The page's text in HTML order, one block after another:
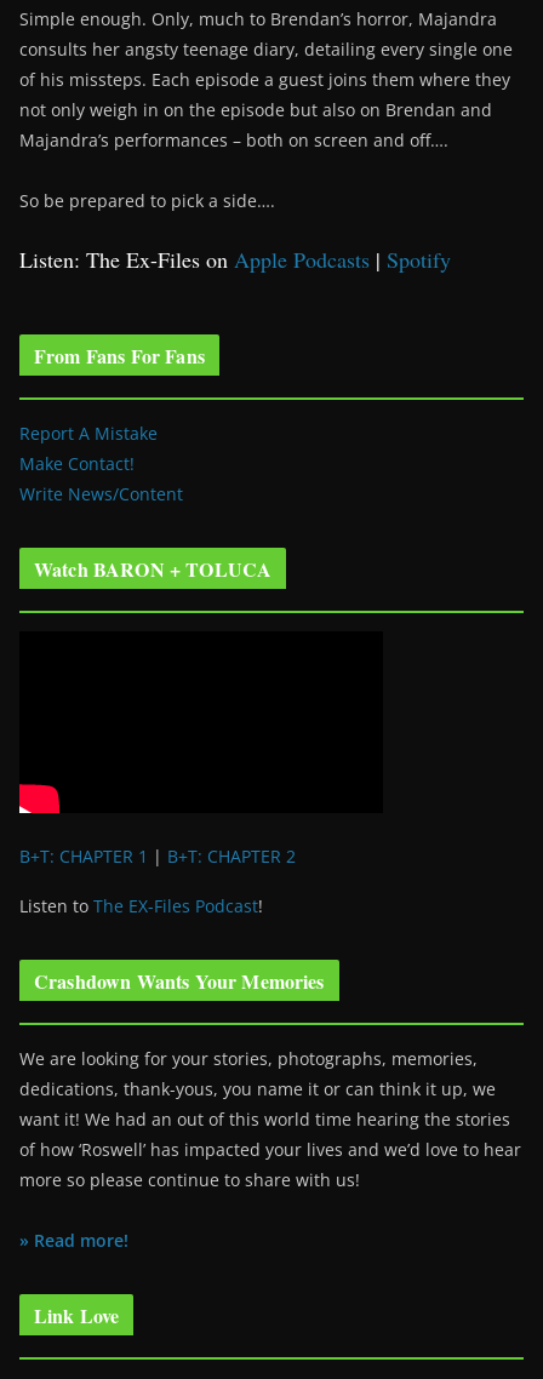
Simple enough. Only, much to Brendan’s horror, Majandra
consults her angsty teenage diary, detailing every single one
of his missteps. Each episode a guest joins them where they
not only weigh in on the episode but also on Brendan and
Majandra’s performances – both on screen and off….
So be prepared to pick a side….
Listen: The Ex-Files on Apple Podcasts | Spotify
From Fans For Fans
Report A Mistake
Make Contact!
Write News/Content
Watch BARON + TOLUCA
B+T: CHAPTER 1 | B+T: CHAPTER 2
Listen to The EX-Files Podcast!
Crashdown Wants Your Memories
We are looking for your stories, photographs, memories,
dedications, thank-yous, you name it or can think it up, we
want it! We had an out of this world time hearing the stories
of how ‘Roswell’ has impacted your lives and we’d love to hear
more so please continue to share with us!
» Read more!
Link Love